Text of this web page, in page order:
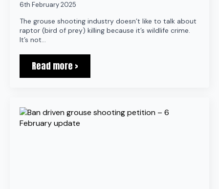
6th February 2025
The grouse shooting industry doesn’t like to talk about
raptor (bird of prey) killing because it’s wildlife crime.
It’s not…
Read more >